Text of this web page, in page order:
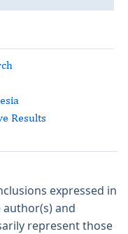
Results
expressed in
and
represent those